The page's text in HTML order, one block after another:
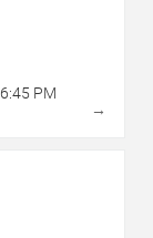
6:45 PM
→